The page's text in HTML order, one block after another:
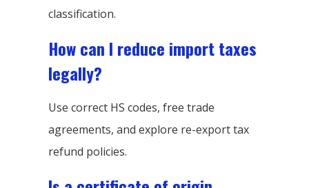
classification.
How can I reduce import taxes
legally?
Use correct HS codes, free trade
agreements, and explore re-export tax
refund policies.